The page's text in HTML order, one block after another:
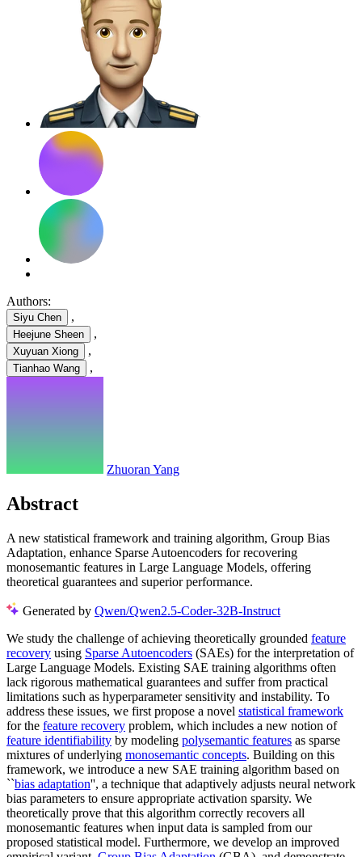
Authors:
Siyu Chen ,
Heejune Sheen ,
Xuyuan Xiong ,
Tianhao Wang ,
Zhuoran Yang
Abstract
A new statistical framework and training algorithm, Group Bias
Adaptation, enhance Sparse Autoencoders for recovering
monosemantic features in Large Language Models, offering
theoretical guarantees and superior performance.
Generated by Qwen/Qwen2.5-Coder-32B-Instruct
We study the challenge of achieving theoretically grounded feature
recovery using Sparse Autoencoders (SAEs) for the interpretation of
Large Language Models. Existing SAE training algorithms often
lack rigorous mathematical guarantees and suffer from practical
limitations such as hyperparameter sensitivity and instability. To
address these issues, we first propose a novel statistical framework
for the feature recovery problem, which includes a new notion of
feature identifiability by modeling polysemantic features as sparse
mixtures of underlying monosemantic concepts. Building on this
framework, we introduce a new SAE training algorithm based on
``bias adaptation'', a technique that adaptively adjusts neural network
bias parameters to ensure appropriate activation sparsity. We
theoretically prove that this algorithm correctly recovers all
monosemantic features when input data is sampled from our
proposed statistical model. Furthermore, we develop an improved